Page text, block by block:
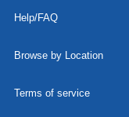
Help/FAQ
Browse by Location
Terms of service